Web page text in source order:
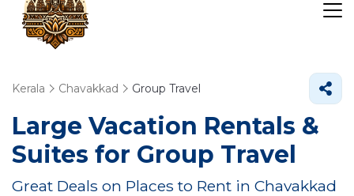
Kerala Chavakkad Group Travel
Large Vacation Rentals &
Suites for Group Travel
Great Deals on Places to Rent in Chavakkad